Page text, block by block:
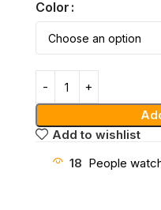
Color
Add to wishlist
18 People